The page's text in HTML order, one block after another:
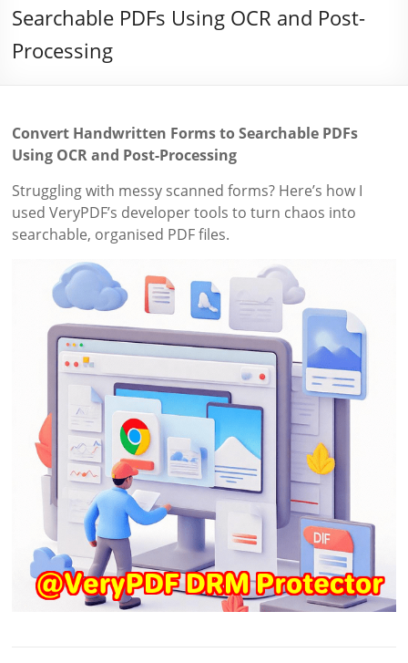
Searchable PDFs Using OCR and Post-
Processing
Convert Handwritten Forms to Searchable PDFs
Using OCR and Post-Processing
Struggling with messy scanned forms? Here’s how I
used VeryPDF’s developer tools to turn chaos into
searchable, organised PDF files.